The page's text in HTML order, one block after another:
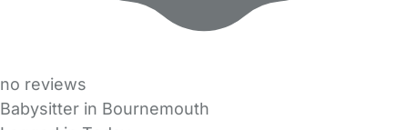
no reviews
Babysitter in Bournemouth